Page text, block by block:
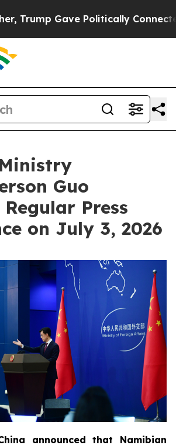
Politically Connected oil
Guo
Press
on July 3, 2026
announced that Namibian